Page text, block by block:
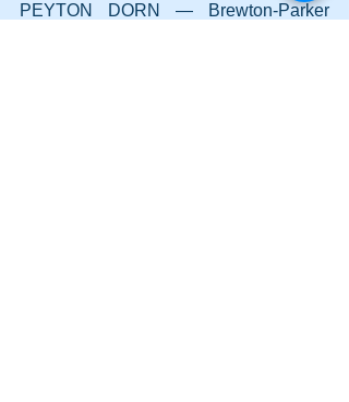
PEYTON DORN — Brewton-Parker